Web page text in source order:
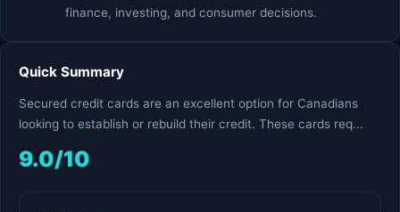
finance, investing, and consumer decisions.
Quick Summary
Secured credit cards are an excellent option for Canadians
looking to establish or rebuild their credit. These cards req...
9.0/10